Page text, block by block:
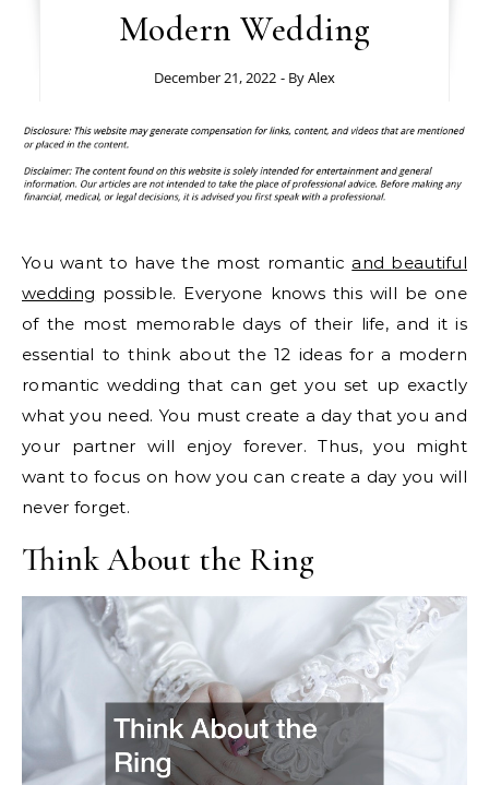
Modern Wedding
December 21, 2022 - ByAlex
You want to have the most romanticand beautiful
wedding possible. Everyone knows this will be one
of the most memorable days of their life, and it is
essential to think about the 12 ideas for a modern
romantic wedding that can get you set up exactly
what you need. You must create a day that you and
your partner will enjoy forever. Thus, you might
want to focus on how you can create a day you will
never forget.
Think About the Ring